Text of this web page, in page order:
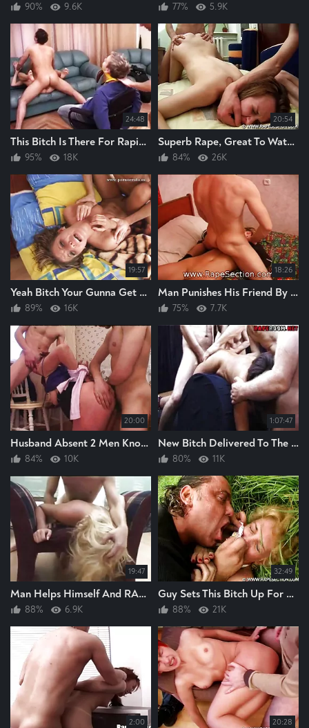
90% 9.6K 77% 5.9K
24:48
This Bitch Is There For Raping, I Am Gunna Enjoy Watching This Bitch Ge Raped Hard
95% 18K
20:54
Superb Rape, Great To Watch 2 Men Anal Raping A Fucking Bitch Hard Like This,
84% 26K
19:57
Yeah Bitch Your Gunna Get A Good Hard Raping Rape The Bitch Hard Brilliant
89% 16K
18:26
Man Punishes His Friend By RAPING His Wife He RAPES The Bitch Hard Great Rape
75% 7.7K
20:00
Husband Absent 2 Men Know And Rape This Bitch Hard
84% 10K
1:07:47
New Bitch Delivered To The RAPEROOM And The Raping Can Begin
80% 11K
19:47
Man Helps Himself And RAPES This Hot Blonde BITCH Raping The Bitch Hard GREAT RAPE
88% 6.9K
32:49
Guy Sets This Bitch Up For Raping, He Rapes The Bitch Hard, Anal Rape
88% 21K
2:00 20:28